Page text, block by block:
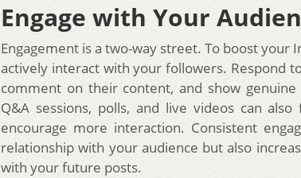
Engage with Your
Engagement is a two-way street. To boost your
actively interact with your followers. Respond
comment on their content, and show
Q&A sessions, polls, and live videos can
encourage more interaction. Consistent
relationship with your audience but also
with your future posts.